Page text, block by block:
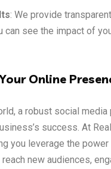
: We provide
can see the impact of
Online
a robust social media
success. At
you leverage the
new audiences,